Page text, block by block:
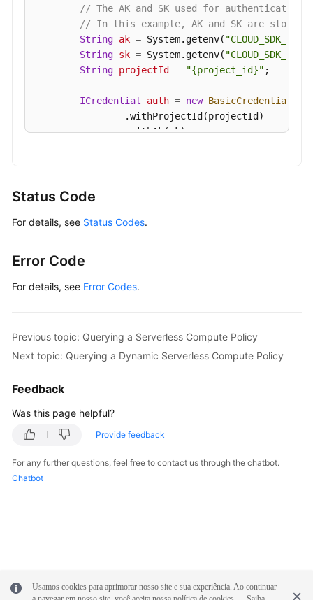
// The AK and SK used for
// In this example, AK and SK are stored
String ak = System.getenv( "CLOUD_SDK_AK"
String sk = System.getenv( "CLOUD_SDK_SK"
String projectId = "{project_id}" ;
ICredential auth = new BasicCredentials
                .withProjectId(projectId)
                .withAk(ak)
                .withCredential(auth)
                .build();
        request.withInstanceId(
try
ShowServerlessScalingPolicyResponse
            e.printStackTrace();
            e.printStackTrace();
            e.printStackTrace();
            System.out.println(e.getErrorCode());
        }
Status Code
For details, see Status Codes.
Error Code
For details, see Error Codes.
Previous topic: Querying a Serverless Compute Policy
Next topic: Querying a Dynamic Serverless Compute Policy
Feedback
Was this page helpful?
Provide feedback
For any further questions, feel free to contact us through the chatbot.
Chatbot
Usamos cookies para aprimorar nosso site e sua experiência. Ao continuar